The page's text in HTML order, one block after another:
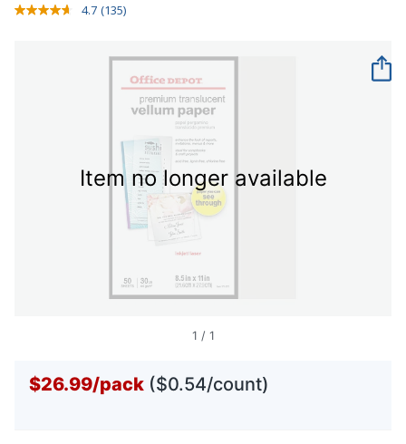
4.7 Read
Same
page
link.
(135)
Item no longer available
1 / 1
$26.99/pack ($0.54/count)